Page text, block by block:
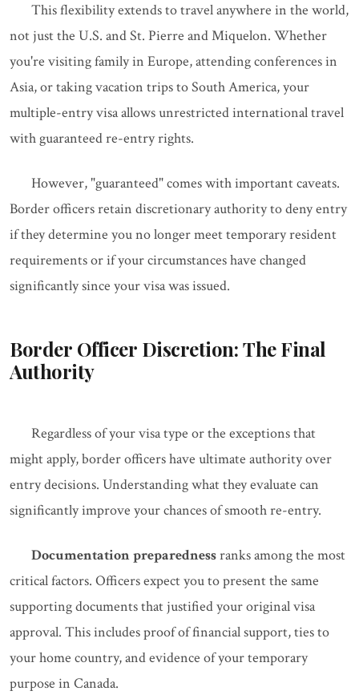
This flexibility extends to travel anywhere in the world,
not just the U.S. and St. Pierre and Miquelon. Whether
you're visiting family in Europe, attending conferences in
Asia, or taking vacation trips to South America, your
multiple-entry visa allows unrestricted international travel
with guaranteed re-entry rights.
However, "guaranteed" comes with important caveats.
Border officers retain discretionary authority to deny entry
if they determine you no longer meet temporary resident
requirements or if your circumstances have changed
significantly since your visa was issued.
Border Officer Discretion: The Final
Authority
Regardless of your visa type or the exceptions that
might apply, border officers have ultimate authority over
entry decisions. Understanding what they evaluate can
significantly improve your chances of smooth re-entry.
Documentation preparednessranks among the most
critical factors. Officers expect you to present the same
supporting documents that justified your original visa
approval. This includes proof of financial support, ties to
your home country, and evidence of your temporary
purpose in Canada.